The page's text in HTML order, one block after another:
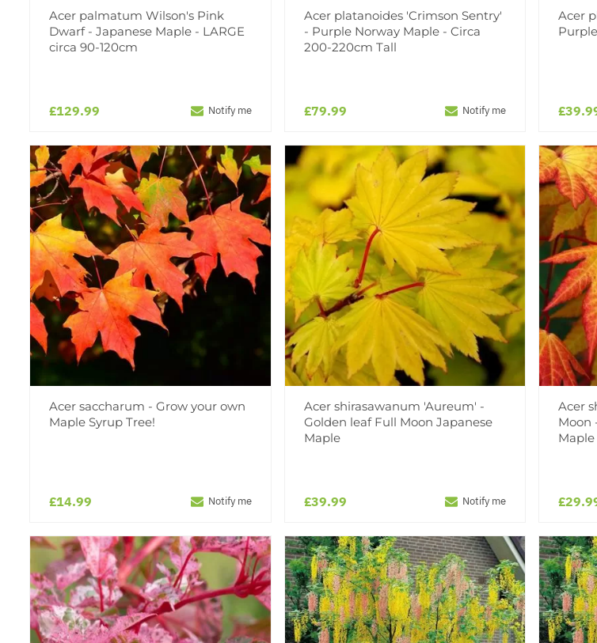
Acer palmatum Wilson's Pink
Dwarf - Japanese Maple - LARGE
circa 90-120cm
£129.99 Notify me
Acer platanoides 'Crimson Sentry'
- Purple Norway Maple - Circa
200-220cm Tall
£79.99 Notify me
Acer
Acer saccharum - Grow your own
Maple Syrup Tree!
£14.99 Notify me
Acer shirasawanum 'Aureum' -
Golden leaf Full Moon Japanese
Maple
£39.99 Notify me
Acer
Moon
Maple